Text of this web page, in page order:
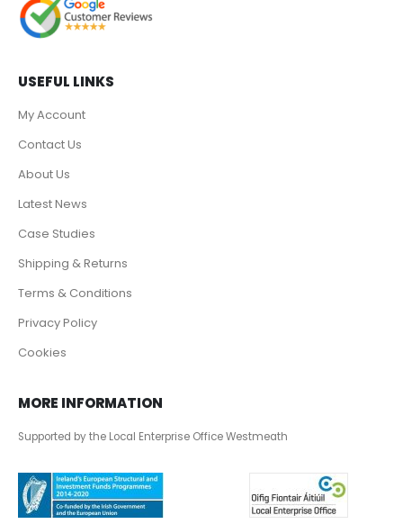
USEFUL LINKS
My Account
Contact Us
About Us
Latest News
Case Studies
Shipping & Returns
Terms & Conditions
Privacy Policy
Cookies
MORE INFORMATION
Supported by the Local Enterprise Office Westmeath